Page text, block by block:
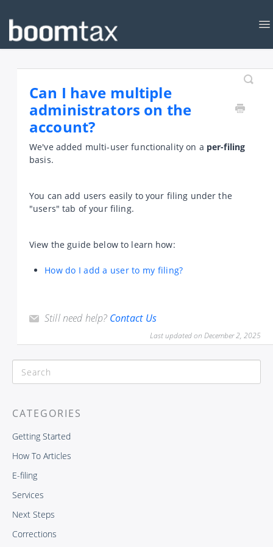
Can I have multiple
administrators on the
account?
We've added multi-user functionality on a per-filing
basis.
You can add users easily to your filing under the
"users" tab of your filing.
View the guide below to learn how:
How do I add a user to my filing?
Still need help? Contact Us
Last updated on December 2, 2025
CATEGORIES
Getting Started
How To Articles
E-filing
Services
Next Steps
Corrections